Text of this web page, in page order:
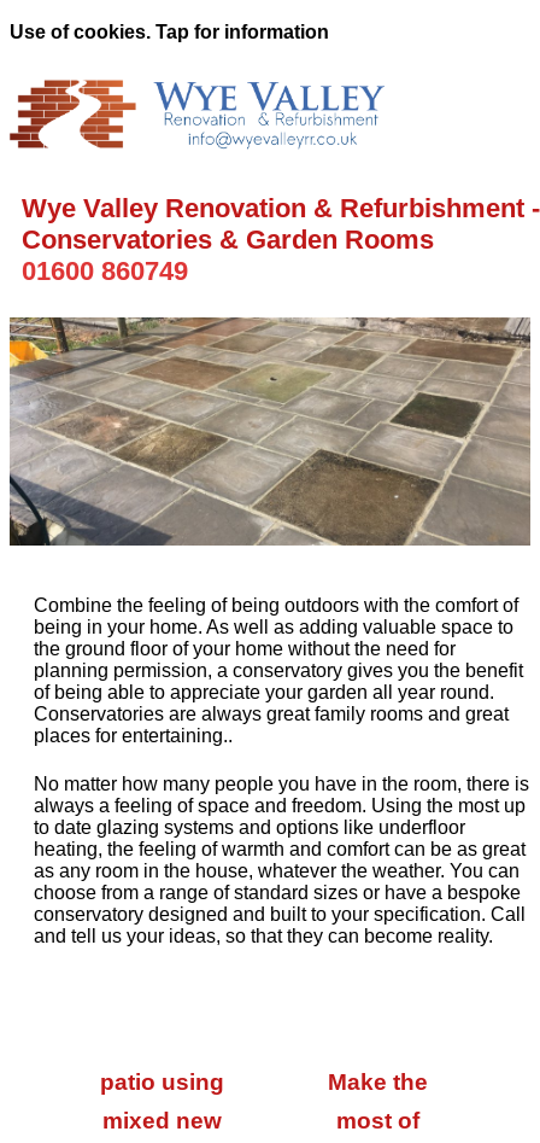
Use of cookies. Tap for information
Wye Valley Renovation & Refurbishment -
Conservatories & Garden Rooms
01600 860749
Combine the feeling of being outdoors with the comfort of
being in your home. As well as adding valuable space to
the ground floor of your home without the need for
planning permission, a conservatory gives you the benefit
of being able to appreciate your garden all year round.
Conservatories are always great family rooms and great
places for entertaining..
No matter how many people you have in the room, there is
always a feeling of space and freedom. Using the most up
to date glazing systems and options like underfloor
heating, the feeling of warmth and comfort can be as great
as any room in the house, whatever the weather. You can
choose from a range of standard sizes or have a bespoke
conservatory designed and built to your specification. Call
and tell us your ideas, so that they can become reality.
patio using
mixed new
Make the
most of